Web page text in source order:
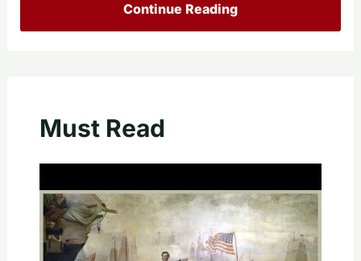
Continue Reading
Must Read